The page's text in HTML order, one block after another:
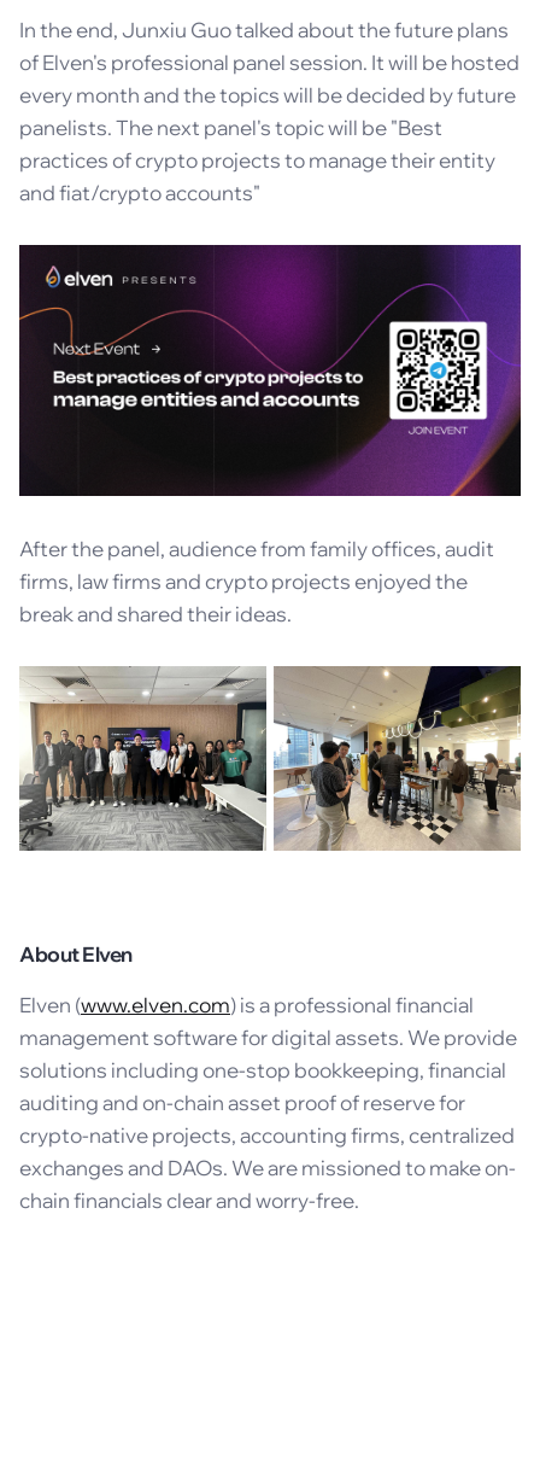
In the end, Junxiu Guo talked about the future plans
of Elven's professional panel session. It will be hosted
every month and the topics will be decided by future
panelists. The next panel's topic will be "Best
practices of crypto projects to manage their entity
and fiat/crypto accounts"
After the panel, audience from family offices, audit
firms, law firms and crypto projects enjoyed the
break and shared their ideas.
About Elven
Elven (www.elven.com) is a professional financial
management software for digital assets. We provide
solutions including one-stop bookkeeping, financial
auditing and on-chain asset proof of reserve for
crypto-native projects, accounting firms, centralized
exchanges and DAOs. We are missioned to make on-
chain financials clear and worry-free.